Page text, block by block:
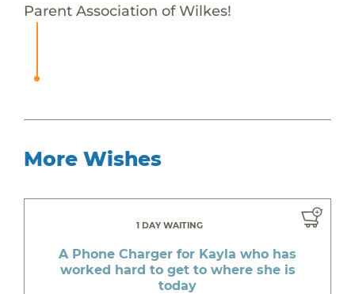
Parent Association of Wilkes!
More Wishes
1 DAY WAITING
A Phone Charger for Kayla who has
worked hard to get to where she is
today